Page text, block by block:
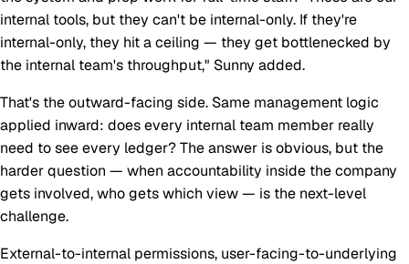
internal tools, but they can't be internal-only. If they're
internal-only, they hit a ceiling — they get bottlenecked by
the internal team's throughput," Sunny added.
That's the outward-facing side. Same management logic
applied inward: doesevery internal team member really
need to see every ledger? The answer is obvious, but the
harder question — when accountability inside the company
gets involved, who gets which view — is the next-level
challenge.
External-to-internal permissions, user-facing-to-underlying